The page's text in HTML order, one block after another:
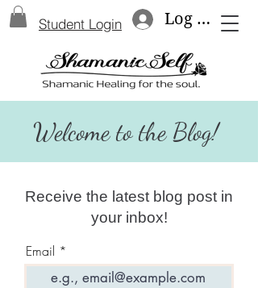
Log In
Student Login
Welcome to the Blog!
Receive the latest blog post in
your inbox!
Email